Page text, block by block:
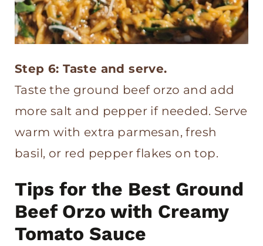
Step 6: Taste and serve.
Taste the ground beef orzo and add
more salt and pepper if needed. Serve
warm with extra parmesan, fresh
basil, or red pepper flakes on top.
Tips for the Best Ground
Beef Orzo with Creamy
Tomato Sauce